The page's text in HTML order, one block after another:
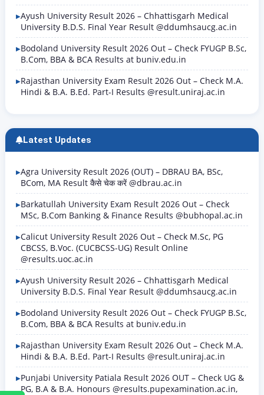
Ayush University Result 2026 – Chhattisgarh Medical
University B.D.S. Final Year Result @ddumhsaucg.ac.in
Bodoland University Result 2026 Out – Check FYUGP B.Sc,
B.Com, BBA & BCA Results at buniv.edu.in
Rajasthan University Exam Result 2026 Out – Check M.A.
Hindi & B.A. B.Ed. Part-I Results @result.uniraj.ac.in
Latest Updates
Agra University Result 2026 (OUT) – DBRAU BA, BSc,
BCom, MA Result कैसे चेक करें @dbrau.ac.in
Barkatullah University Exam Result 2026 Out – Check
MSc, B.Com Banking & Finance Results @bubhopal.ac.in
Calicut University Result 2026 Out – Check M.Sc, PG
CBCSS, B.Voc. (CUCBCSS-UG) Result Online
@results.uoc.ac.in
Ayush University Result 2026 – Chhattisgarh Medical
University B.D.S. Final Year Result @ddumhsaucg.ac.in
Bodoland University Result 2026 Out – Check FYUGP B.Sc,
B.Com, BBA & BCA Results at buniv.edu.in
Rajasthan University Exam Result 2026 Out – Check M.A.
Hindi & B.A. B.Ed. Part-I Results @result.uniraj.ac.in
Punjabi University Patiala Result 2026 OUT – Check UG &
PG, B.A & B.A. Honours @results.pupexamination.ac.in,